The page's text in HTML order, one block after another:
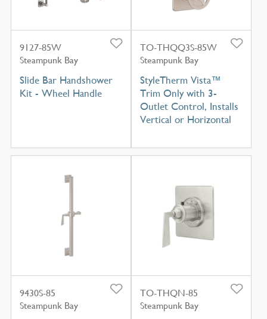
9127-85W
Steampunk Bay
Slide Bar Handshower
Kit - Wheel Handle
TO-THQQ3S-85W
Steampunk Bay
StyleTherm Vista™
Trim Only with 3-
Outlet Control, Installs
Vertical or Horizontal
9430S-85
Steampunk Bay
TO-THQN-85
Steampunk Bay